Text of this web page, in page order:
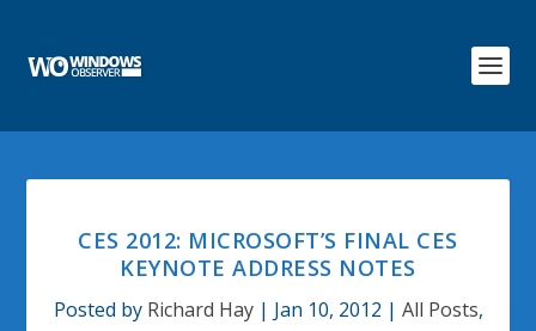
CES 2012: MICROSOFT’S FINAL CES
KEYNOTE ADDRESS NOTES
Posted by Richard Hay| Jan 10, 2012 | All Posts,